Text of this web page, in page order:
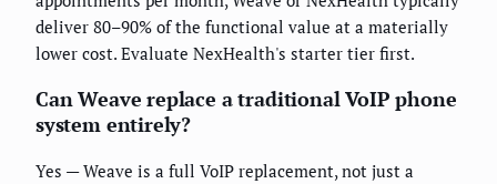
deliver 80–90% of the functional value at a materially
lower cost. Evaluate NexHealth's starter tier first.
Can Weave replace a traditional VoIP phone
system entirely?
Yes — Weave is a full VoIP replacement, not just a